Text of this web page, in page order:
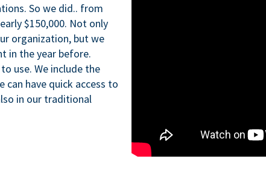
So we did.. from
$150,000. Not only
organization, but we
in the year before.
use. We include the
can have quick access to
in our traditional